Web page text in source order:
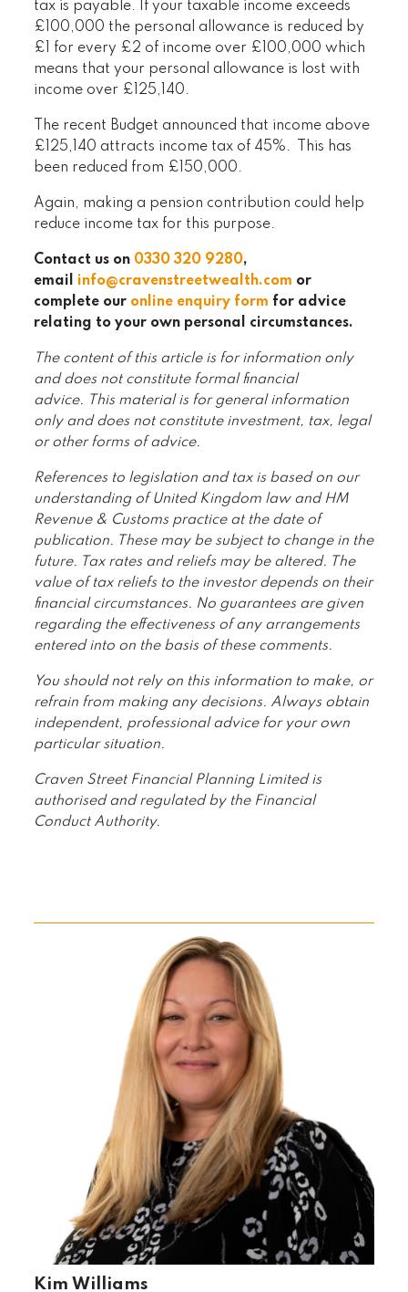
tax is payable. If your taxable income exceeds
£100,000 the personal allowance is reduced by
£1 for every £2 of income over £100,000 which
means that your personal allowance is lost with
income over £125,140.
The recent Budget announced that income above
£125,140 attracts income tax of 45%. This has
been reduced from £150,000.
Again, making a pension contribution could help
reduce income tax for this purpose.
Contact us on 0330 320 9280,
email info@cravenstreetwealth.com or
complete our online enquiry form for advice
relating to your own personal circumstances.
The content of this article is for information only
and does not constitute formal financial
advice. This material is for general information
only and does not constitute investment, tax, legal
or other forms of advice.
References to legislation and tax is based on our
understanding of United Kingdom law and HM
Revenue & Customs practice at the date of
publication. These may be subject to change in the
future. Tax rates and reliefs may be altered. The
value of tax reliefs to the investor depends on their
financial circumstances. No guarantees are given
regarding the effectiveness of any arrangements
entered into on the basis of these comments.
You should not rely on this information to make, or
refrain from making any decisions. Always obtain
independent, professional advice for your own
particular situation.
Craven Street Financial Planning Limited is
authorised and regulated by the Financial
Conduct Authority.
Kim Williams